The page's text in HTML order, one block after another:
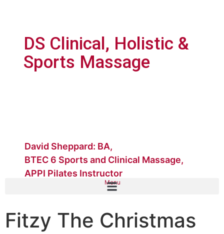
DS Clinical, Holistic &
Sports Massage
David Sheppard: BA,
BTEC 6 Sports and Clinical Massage,
APPI Pilates Instructor
Menu
Fitzy The Christmas